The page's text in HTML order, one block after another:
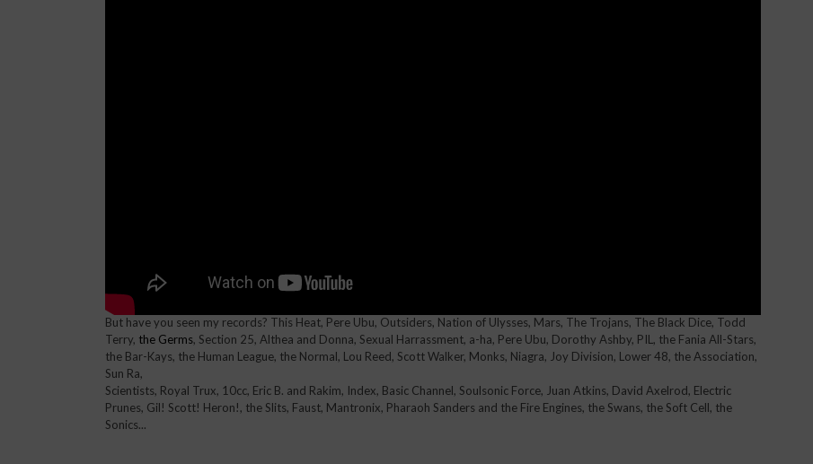
But have you seen my records? This Heat, Pere Ubu, Outsiders, Nation of Ulysses, Mars, The Trojans, The Black Dice, Todd
Terry, the Germs, Section 25, Althea and Donna, Sexual Harrassment, a-ha, Pere Ubu, Dorothy Ashby, PIL, the Fania All-Stars,
the Bar-Kays, the Human League, the Normal, Lou Reed, Scott Walker, Monks, Niagra, Joy Division, Lower 48, the Association,
Sun Ra,
Scientists, Royal Trux, 10cc, Eric B. and Rakim, Index, Basic Channel, Soulsonic Force, Juan Atkins, David Axelrod, Electric
Prunes, Gil! Scott! Heron!, the Slits, Faust, Mantronix, Pharaoh Sanders and the Fire Engines, the Swans, the Soft Cell, the
Sonics...